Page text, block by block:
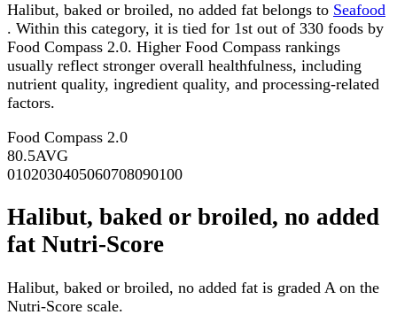
Halibut, baked or broiled, no added fat belongs to Seafood
. Within this category, it is tied for 1st out of 330 foods by
Food Compass 2.0. Higher Food Compass rankings
usually reflect stronger overall healthfulness, including
nutrient quality, ingredient quality, and processing-related
factors.
Food Compass 2.0
80.5AVG
0102030405060708090100
Halibut, baked or broiled, no added
fat Nutri-Score
Halibut, baked or broiled, no added fat is graded A on the
Nutri-Score scale.